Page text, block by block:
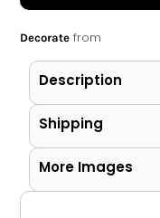
Decoratefrom
Description
Shipping
More Images